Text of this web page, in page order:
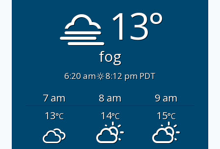
13°
fog
6:20 am 8:12 pm PDT
7 am 8 am
9 am
13°C 14°C 15°C